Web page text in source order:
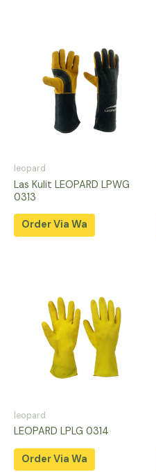
leopard
Las Kulit LEOPARD LPWG
0313
Order Via Wa
leopard
LEOPARD LPLG 0314
Order Via Wa